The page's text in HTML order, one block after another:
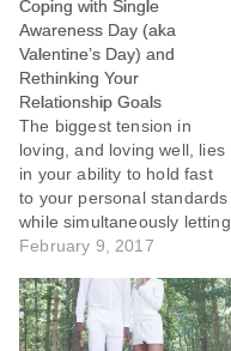
Coping with Single
Awareness Day (aka
Valentine’s Day) and
Rethinking Your
Relationship Goals
The biggest tension in
loving, and loving well, lies
in your ability to hold fast
to your personal standards
while simultaneously letting
go of your unrealistic
February 9, 2017